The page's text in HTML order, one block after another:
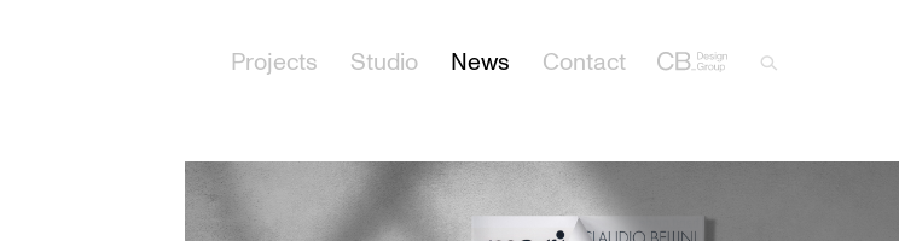
Projects Studio News Contact